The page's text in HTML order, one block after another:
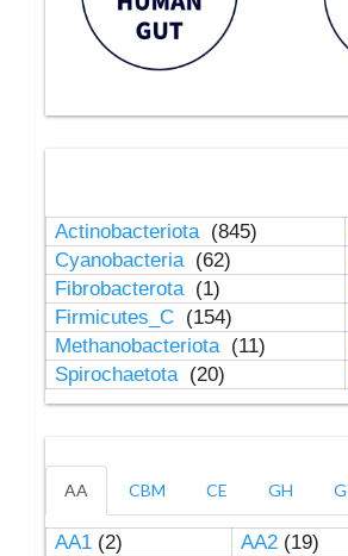
Actinobacteriota (845)
Cyanobacteria (62)
Fibrobacterota (1)
Firmicutes_C (154)
Methanobacteriota (11)
Spirochaetota (20)
AA CBM CE GH
AA1(2) AA2(19)